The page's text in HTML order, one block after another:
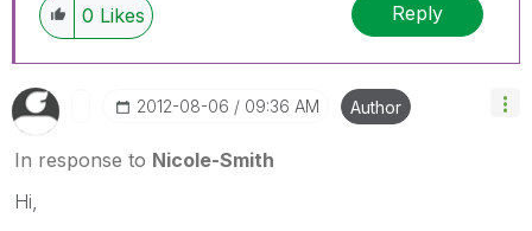
0 Likes Reply
‎2012-08-06 09:36 AM Author
In response to Nicole-Smith
Hi,